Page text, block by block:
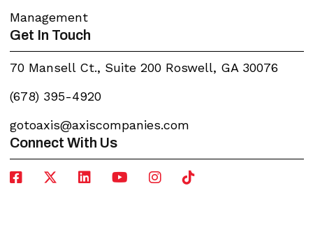
Management
Get In Touch
70 Mansell Ct., Suite 200 Roswell, GA 30076
(678) 395-4920
gotoaxis@axiscompanies.com
Connect With Us